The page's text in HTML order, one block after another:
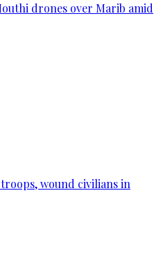
drones over Marib amid
wound civilians in